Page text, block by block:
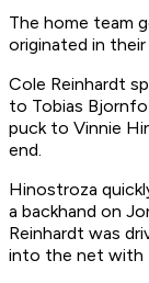
The home team
originated in
Cole Reinhardt
to Tobias
puck to Vinnie
end.
Hinostroza
a backhand on
Reinhardt was
into the net with